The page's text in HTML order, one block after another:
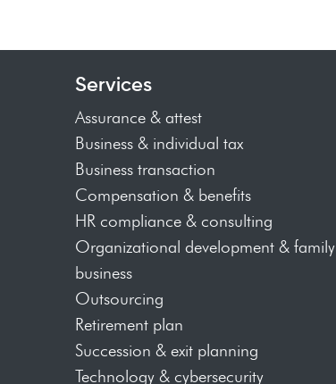
Services
Assurance & attest
Business & individual tax
Business transaction
Compensation & benefits
HR compliance & consulting
Organizational development & family
business
Outsourcing
Retirement plan
Succession & exit planning
Technology & cybersecurity